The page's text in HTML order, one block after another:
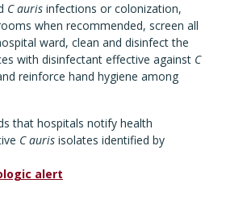
C auris infections or colonization,
when recommended, screen all
ward, clean and disinfect the
with disinfectant effective against C
reinforce hand hygiene among
that hospitals notify health
C auris isolates identified by
alert